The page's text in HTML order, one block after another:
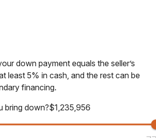
down payment equals the seller’s
least 5% in cash, and the rest can be
financing.
bring down?$1,235,956